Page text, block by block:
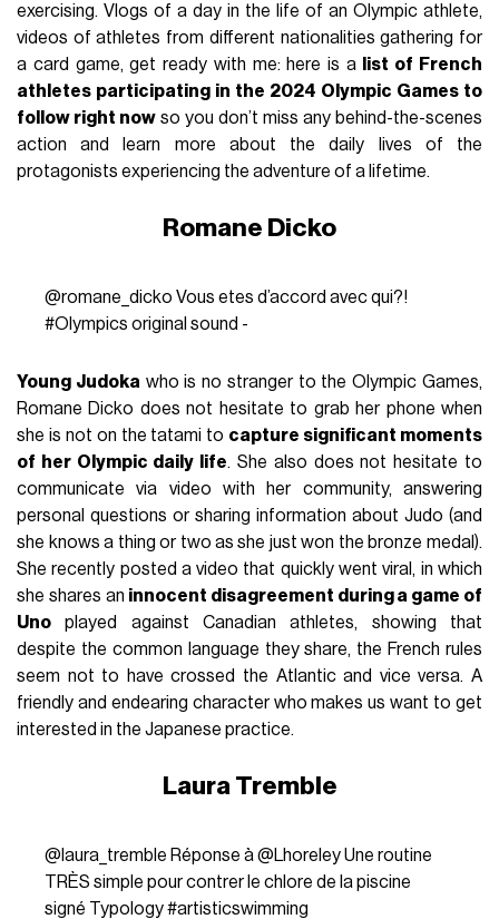
exercising. Vlogs of a day in the life of an Olympic athlete,
videos of athletes from different nationalities gathering for
a card game, get ready with me: here is a
list of French
athletes participating in the 2024 Olympic Games to
follow right now so you don’t miss any behind-the-scenes
action and learn more about the daily lives of the
protagonists experiencing the adventure of a lifetime.
Romane Dicko
@romane_dicko Vous etes d’accord avec qui?!
#Olympics original sound -
Young Judoka who is no stranger to the Olympic Games,
Romane Dicko does not hesitate to grab her phone when
she is not on the tatami to capture significant moments
of her Olympic daily life. She also does not hesitate to
communicate via video with her community, answering
personal questions or sharing information about Judo (and
she knows a thing or two as she just won the bronze medal).
She recently posted a video that quickly went viral, in which
she shares an innocent disagreement during a game of
Uno played against Canadian athletes, showing that
despite the common language they share, the French rules
seem not to have crossed the Atlantic and vice versa. A
friendly and endearing character who makes us want to get
interested in the Japanese practice.
Laura Tremble
@laura_tremble Réponse à @Lhoreley Une routine
TRÈS simple pour contrer le chlore de la piscine
signé Typology#artisticswimming